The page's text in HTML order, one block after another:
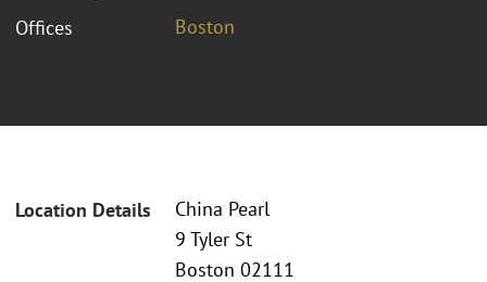
Offices Boston
Location Details
China Pearl
9 Tyler St
Boston 02111